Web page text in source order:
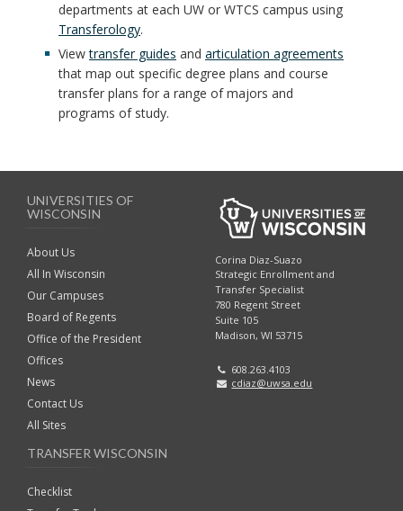
departments at each UW or WTCS campus using
Transferology.
Viewtransfer guides and articulation agreements
that map out specific degree plans and course
transfer plans for a range of majors and
programs of study.
UNIVERSITIES OF
WISCONSIN
About Us
All In Wisconsin
Our Campuses
Board of Regents
Office of the President
Offices
News
Contact Us
All Sites
TRANSFER WISCONSIN
Checklist
Corina Diaz-Suazo
Strategic Enrollment and
Transfer Specialist
780 Regent Street
Suite 105
Madison, WI 53715
608.263.4103
cdiaz@uwsa.edu